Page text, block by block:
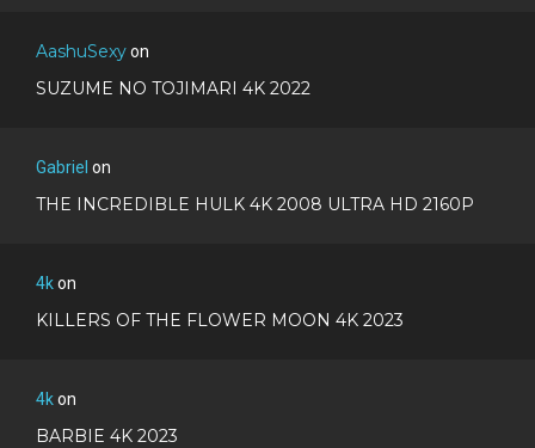
AashuSexyon
SUZUME NO TOJIMARI 4K 2022
Gabriel on
THE INCREDIBLE HULK 4K 2008 ULTRA HD 2160P
4kon
KILLERS OF THE FLOWER MOON 4K 2023
4kon
BARBIE 4K 2023